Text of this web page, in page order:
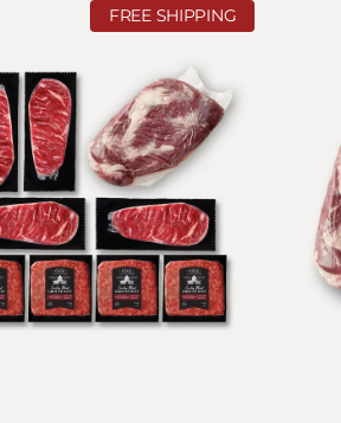
FREE SHIPPING